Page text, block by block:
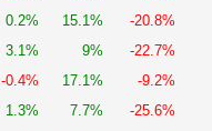
0.2% 15.1%
-20.8%
3.1% 9%
-22.7%
-0.4% 17.1%
-9.2%
1.3% 7.7%
-25.6%